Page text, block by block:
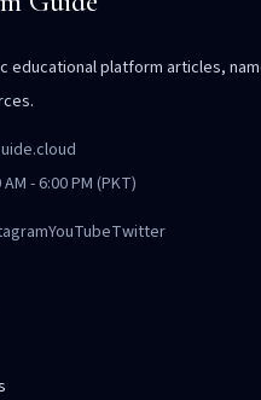
educational platform articles,
- 6:00 PM (PKT)
YouTubeTwitter